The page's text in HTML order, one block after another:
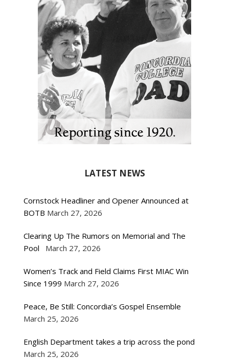
LATEST NEWS
Cornstock Headliner and Opener Announced at
BOTB March 27, 2026
Clearing Up The Rumors on Memorial and The
Pool
March 27, 2026
Women’s Track and Field Claims First MIAC Win
Since 1999 March 27, 2026
Peace, Be Still: Concordia’s Gospel Ensemble
March 25, 2026
English Department takes a trip across the pond
March 25, 2026